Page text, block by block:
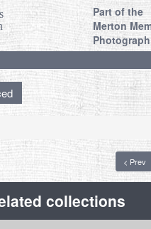
Part of the
Merton
< Prev
collections